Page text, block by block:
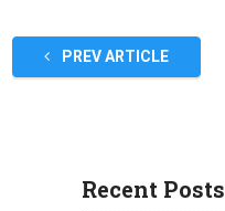
PREV ARTICLE
Recent Posts